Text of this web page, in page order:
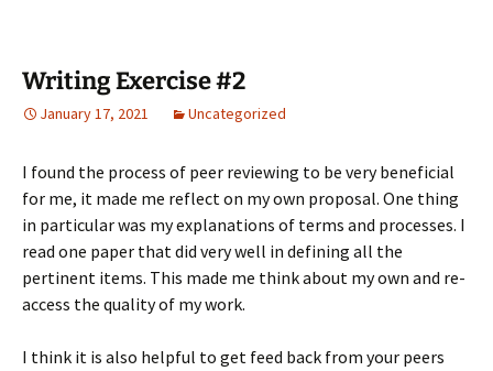
Writing Exercise #2
January 17, 2021 Uncategorized
I found the process of peer reviewing to be very beneficial
for me, it made me reflect on my own proposal. One thing
in particular was my explanations of terms and processes. I
read one paper that did very well in defining all the
pertinent items. This made me think about my own and re-
access the quality of my work.
I think it is also helpful to get feed back from your peers